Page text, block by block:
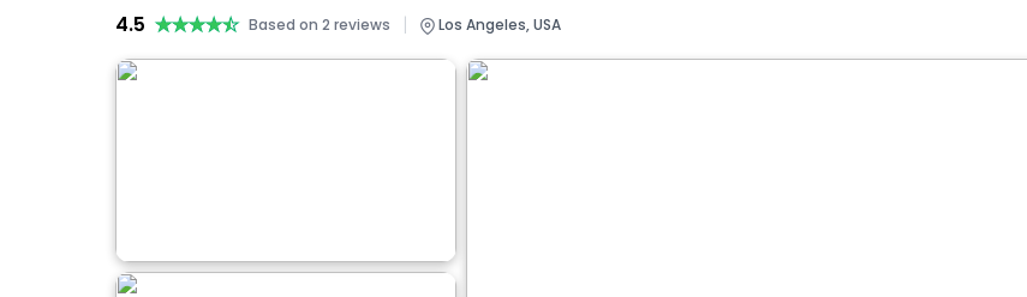
4.5 ★★★★★
★★★★★ Based on 2 reviews | Los Angeles, USA